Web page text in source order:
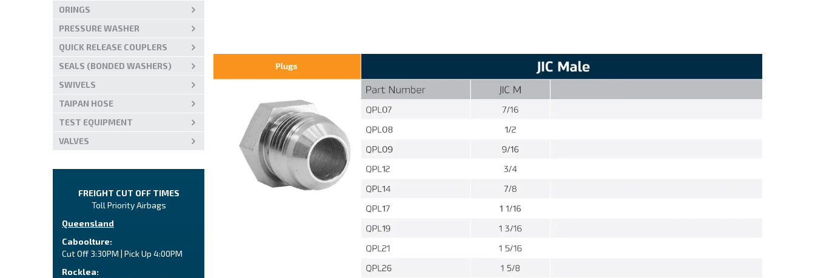
ORINGS
PRESSURE WASHER
QUICK RELEASE COUPLERS
SEALS (BONDED WASHERS)
SWIVELS
TAIPAN HOSE
TEST EQUIPMENT
VALVES
FREIGHT CUT OFF TIMES
Toll Priority Airbags
Queensland
Caboolture:
Cut Off 3:30PM | Pick Up 4:00PM
Rocklea: